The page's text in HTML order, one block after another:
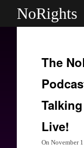
NoRights
The
Live!
On November